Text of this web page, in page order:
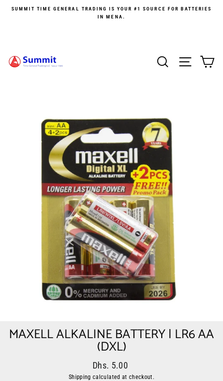
SUMMIT TIME GENERAL TRADING IS YOUR #1 SOURCE FOR BATTERIES
IN MENA.
SEARCH
SITE
MAXELL ALKALINE BATTERY | LR6 AA
(DXL)
Regular
price
Sale
price
Dhs. 5.00
Shipping calculated at checkout.